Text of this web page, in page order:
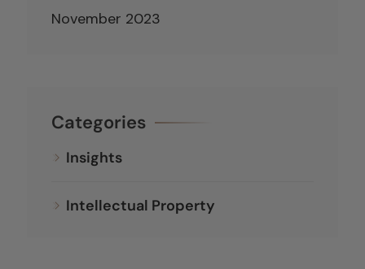
November 2023
Categories
Insights
Intellectual Property